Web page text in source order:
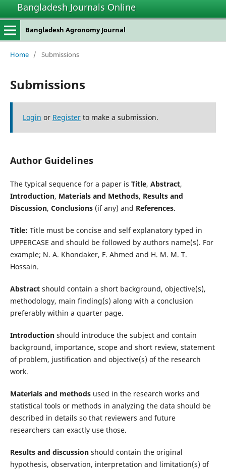
Bangladesh Journals Online
Bangladesh Agronomy Journal
Home / Submissions
Submissions
Login or Registerto make a submission.
Author Guidelines
The typical sequence for a paper is Title, Abstract,
Introduction, Materials and Methods, Results and
Discussion, Conclusions (if any) and References.
Title: Title must be concise and self explanatory typed in
UPPERCASE and should be followed by authors name(s). For
example; N. A. Khondaker, F. Ahmed and H. M. M. T.
Hossain.
Abstract should contain a short background, objective(s),
methodology, main finding(s) along with a conclusion
preferably within a quarter page.
Introduction should introduce the subject and contain
background, importance, scope and short review, statement
of problem, justification and objective(s) of the research
work.
Materials and methods used in the research works and
statistical tools or methods in analyzing the data should be
described in details so that reviewers and future
researchers can exactly use those.
Results and discussion should contain the original
hypothesis, observation, interpretation and limitation(s) of